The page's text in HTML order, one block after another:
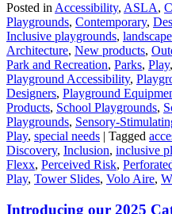
Posted in Accessibility, ASLA,
Playgrounds, Contemporary,
Inclusive playgrounds,
Architecture, New products,
Park and Recreation, Parks, Play,
Playground Accessibility,
Designers, Playground
Products, School Playgrounds,
Playgrounds, Sensory-
Play, special needs | Tagged
Discovery, Inclusion, inclusive
Flexx, Perceived Risk,
Play, Tower Slides, Volo Aire,
Introducing our 2025